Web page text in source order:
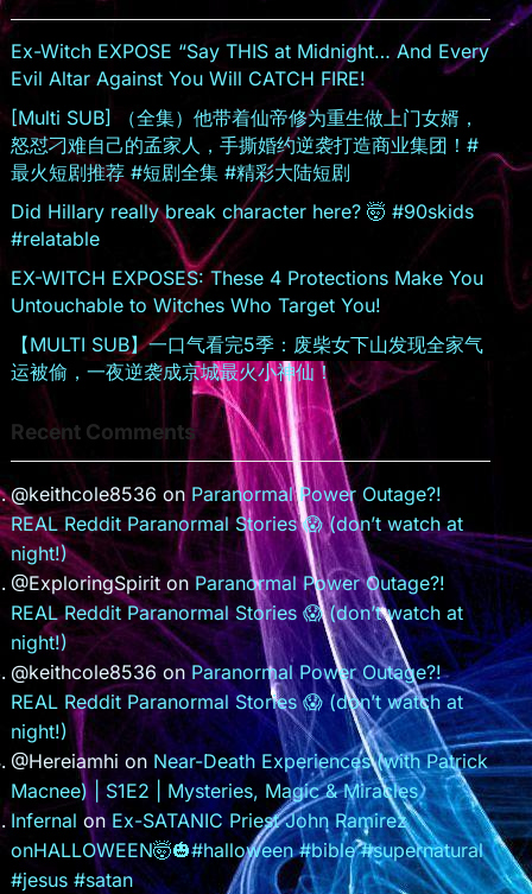
o
o
m
Ex-Witch EXPOSE “Say THIS at Midnight… And Every
Evil Altar Against You Will CATCH FIRE!
[Multi SUB] （全集）他带着仙帝修为重生做上门女婿，
怒怼刁难自己的孟家人，手撕婚约逆袭打造商业集团！#
最火短剧推荐 #短剧全集 #精彩大陆短剧
Did Hillary really break character here? 🤯 #90skids
#relatable
EX-WITCH EXPOSES: These 4 Protections Make You
Untouchable to Witches Who Target You!
【MULTI SUB】一口气看完5季：废柴女下山发现全家气
运被偷，一夜逆袭成京城最火小神仙！
Recent Comments
@keithcole8536 onParanormal Power Outage?!
REAL Reddit Paranormal Stories 😱 (don’t watch at
night!)
@ExploringSpiritonParanormal Power Outage?!
REAL Reddit Paranormal Stories 😱 (don’t watch at
night!)
@keithcole8536 onParanormal Power Outage?!
REAL Reddit Paranormal Stories 😱 (don’t watch at
night!)
@Hereiamhi on Near-Death Experiences (with Patrick
Macnee) | S1E2 | Mysteries, Magic & Miracles
Infernal onEx-SATANIC Priest John Ramirez
onHALLOWEEN🤯🎃#halloween #bible #supernatural
#jesus #satan